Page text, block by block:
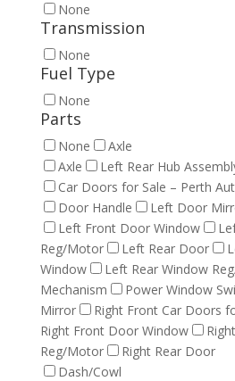
None
Transmission
None
Fuel Type
None
Parts
None
Axle
Axle
Left Rear Hub
Car Doors for Sale – Perth
Door Handle
Left Door
Left Front Door Window
Reg/Motor
Left Rear Door
Window
Left Rear Window
Mechanism
Power Window
Mirror
Right Front Car Doors
Right Front Door Window
Reg/Motor
Right Rear Door
Dash/Cowl